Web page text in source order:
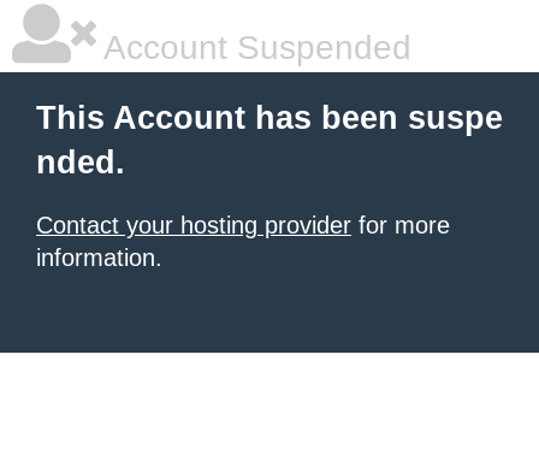
Account Suspended
This Account has been suspe
nded.
Contact your hosting provider for more
information.